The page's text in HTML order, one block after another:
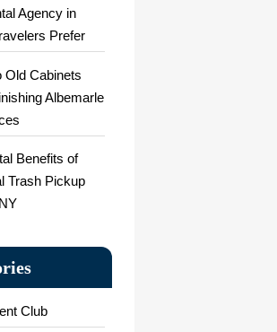
Agency in
Prefer
Old Cabinets
Albemarle
Benefits of
Trash Pickup
Club